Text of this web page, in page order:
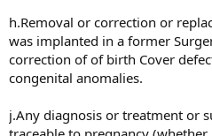
h.Removal or correction or
was implanted in a former
correction of of birth Cover
congenital anomalies.
j.Any diagnosis or treatment or